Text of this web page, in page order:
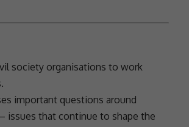
society organisations to work
important questions around
issues that continue to shape the